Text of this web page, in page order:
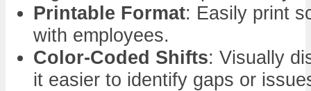
Printable Format: Easily print
with employees.
Color-Coded Shifts: Visually
it easier to identify gaps or